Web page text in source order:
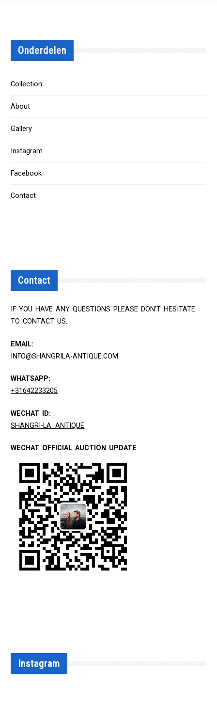
Onderdelen
Collection
About
Gallery
Instagram
Facebook
Contact
Contact
IF YOU HAVE ANY QUESTIONS PLEASE DON'T HESITATE
TO CONTACT US.
EMAIL:
INFO@SHANGRILA-ANTIQUE.COM
WHATSAPP:
+31642233205
WECHAT ID:
SHANGRI-LA_ANTIQUE
WECHAT OFFICIAL AUCTION UPDATE
Instagram